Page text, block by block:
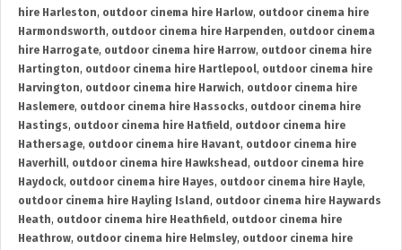
hire Harleston, outdoor cinema hire Harlow, outdoor cinema hire
Harmondsworth, outdoor cinema hire Harpenden, outdoor cinema
hire Harrogate, outdoor cinema hire Harrow, outdoor cinema hire
Hartington, outdoor cinema hire Hartlepool, outdoor cinema hire
Harvington, outdoor cinema hire Harwich, outdoor cinema hire
Haslemere, outdoor cinema hire Hassocks, outdoor cinema hire
Hastings, outdoor cinema hire Hatfield , outdoor cinema hire
Hathersage, outdoor cinema hire Havant, outdoor cinema hire
Haverhill, outdoor cinema hire Hawkshead , outdoor cinema hire
Haydock, outdoor cinema hire Hayes, outdoor cinema hire Hayle,
outdoor cinema hire Hayling Island , outdoor cinema hire Haywards
Heath, outdoor cinema hire Heathfield , outdoor cinema hire
Heathrow, outdoor cinema hire Helmsley, outdoor cinema hire